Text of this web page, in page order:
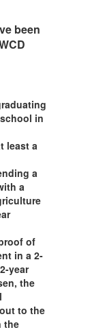
been
in
least a
a
a
of
in a 2-
year
the
to the
the